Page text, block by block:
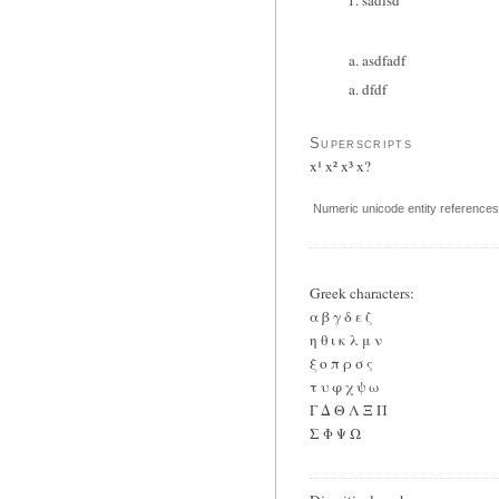
asdfadf
dfdf
Superscripts
x¹ x² x³ x?
Numeric unicode entity
Greek characters:
α β γ δ ε ζ
η θ ι κ λ μ ν
ξ ο π ρ σ ς
τ υ φ χ ψ ω
Γ Δ Θ Λ Ξ Π
Σ Φ Ψ Ω